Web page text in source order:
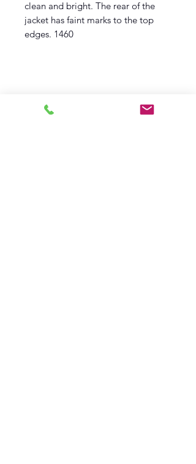
clean and bright. The rear of the
jacket has faint marks to the top
edges. 1460
Description